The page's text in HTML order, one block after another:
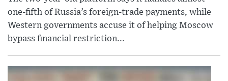
one-fifth of Russia’s foreign-trade payments, while
Western governments accuse it of helping Moscow
bypass financial restriction...